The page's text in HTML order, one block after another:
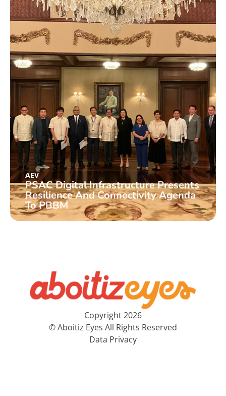
AEV
PSAC Digital Infrastructure Presents
Resilience And Connectivity Agenda
To PBBM
Copyright 2026
© Aboitiz Eyes All Rights Reserved
Data Privacy